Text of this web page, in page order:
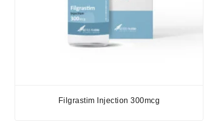
Filgrastim Injection 300mcg